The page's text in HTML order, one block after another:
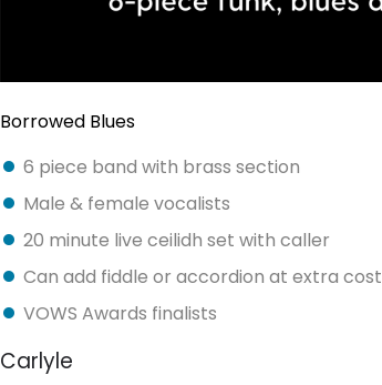
Borrowed Blues
6 piece band with brass section
Male & female vocalists
20 minute live ceilidh set with caller
Can add fiddle or accordion at extra cost
VOWS Awards finalists
Carlyle